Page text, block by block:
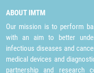
ABOUT IMTM
Our mission is to perform
with an aim to better
infectious diseases and
medical devices and
partnership and research